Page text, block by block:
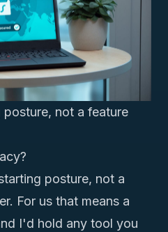
not a feature
posture, not a
For us that means a
I'd hold any tool you